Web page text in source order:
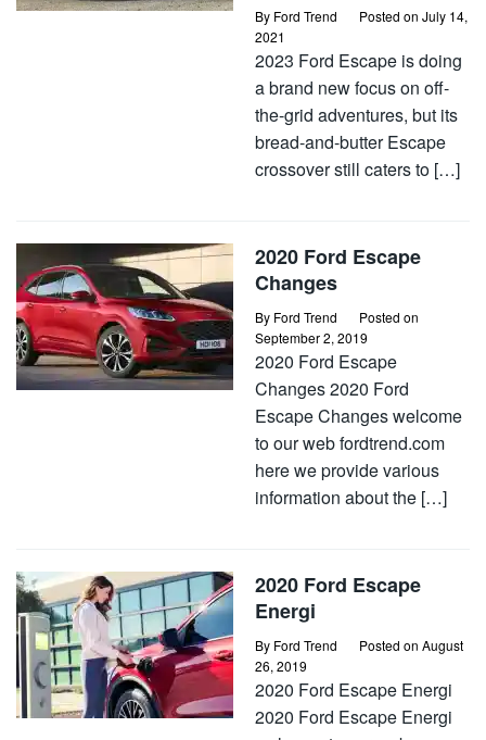
By Ford Trend Posted on July 14,
2021
2023 Ford Escape is doing
a brand new focus on off-
the-grid adventures, but its
bread-and-butter Escape
crossover still caters to […]
2020 Ford Escape
Changes
By Ford Trend
Posted on
September 2, 2019
2020 Ford Escape
Changes 2020 Ford
Escape Changes welcome
to our web fordtrend.com
here we provide various
information about the […]
2020 Ford Escape
Energi
By Ford Trend Posted on August
26, 2019
2020 Ford Escape Energi
2020 Ford Escape Energi